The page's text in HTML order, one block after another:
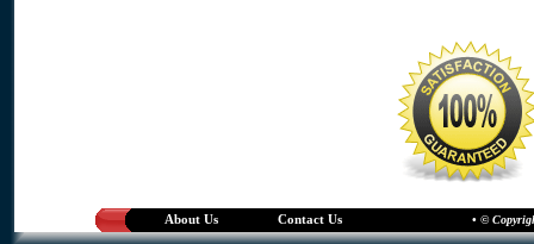
About Us Contact Us • ©